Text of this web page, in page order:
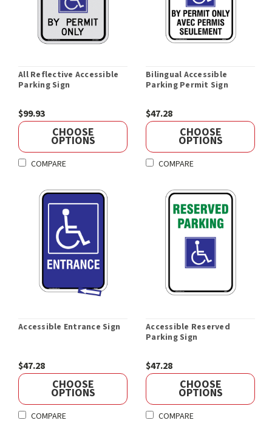
All Reflective Accessible
Parking Sign
$99.93
CHOOSE
OPTIONS
COMPARE
Bilingual Accessible
Parking Permit Sign
$47.28
CHOOSE
OPTIONS
COMPARE
Accessible Entrance Sign
$47.28
CHOOSE
OPTIONS
COMPARE
Accessible Reserved
Parking Sign
$47.28
CHOOSE
OPTIONS
COMPARE